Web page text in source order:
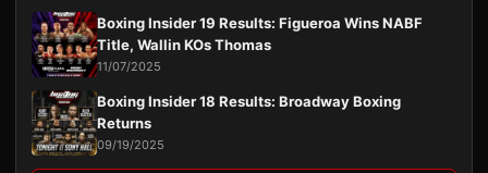
Boxing Insider 19 Results: Figueroa Wins NABF
Title, Wallin KOs Thomas
11/07/2025
Boxing Insider 18 Results: Broadway Boxing
Returns
09/19/2025